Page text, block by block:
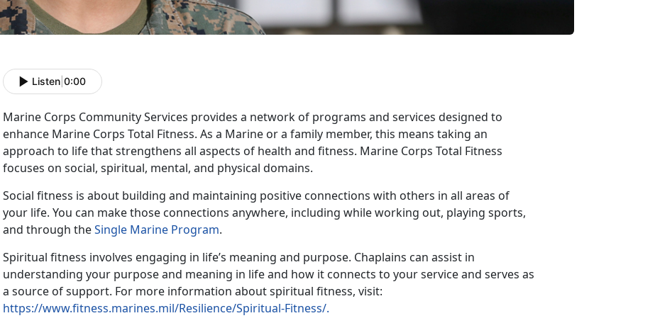
Listen 0:00
Marine Corps Community Services provides a network of programs and services designed to
enhance Marine Corps Total Fitness. As a Marine or a family member, this means taking an
approach to life that strengthens all aspects of health and fitness. Marine Corps Total Fitness
focuses on social, spiritual, mental, and physical domains.
Social fitness is about building and maintaining positive connections with others in all areas of
your life. You can make those connections anywhere, including while working out, playing sports,
and through theSingle Marine Program.
Spiritual fitness involves engaging in life’s meaning and purpose. Chaplains can assist in
understanding your purpose and meaning in life and how it connects to your service and serves as
a source of support. For more information about spiritual fitness, visit:
https://www.fitness.marines.mil/Resilience/Spiritual-Fitness/.